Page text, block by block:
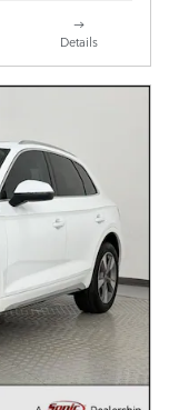
Details